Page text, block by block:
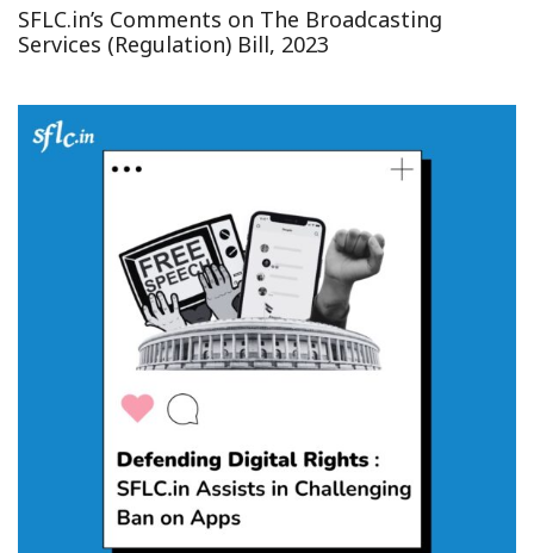
SFLC.in’s Comments on The Broadcasting
Services (Regulation) Bill, 2023